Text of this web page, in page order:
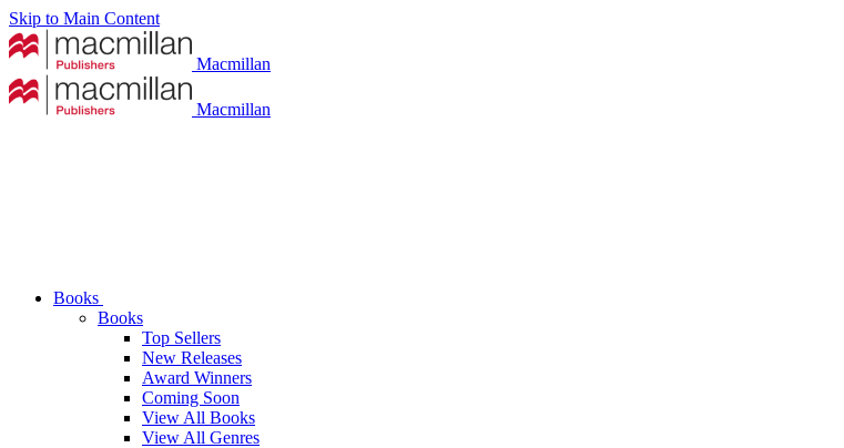
Skip to Main Content
Macmillan
Macmillan
Books
Books
Top Sellers
New Releases
Award Winners
Coming Soon
View All Books
View All Genres